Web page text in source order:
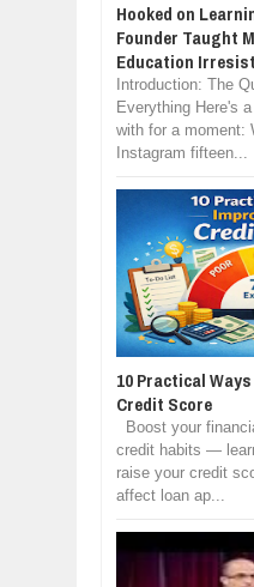
Hooked on
Founder Taught
Education
Introduction: The
Everything Here's
with for a moment:
Instagram fifteen...
10 Practical
Credit Score
Boost your
credit habits —
raise your credit
affect loan ap...